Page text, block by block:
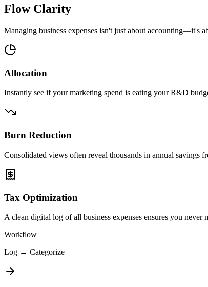
Flow Clarity
Managing business expenses isn't just about accounting—it's
Allocation
Instantly see if your marketing spend is eating your R&D
Burn Reduction
Consolidated views often reveal thousands in annual savings
Tax Optimization
A clean digital log of all business expenses ensures you never
Workflow
Log → Categorize